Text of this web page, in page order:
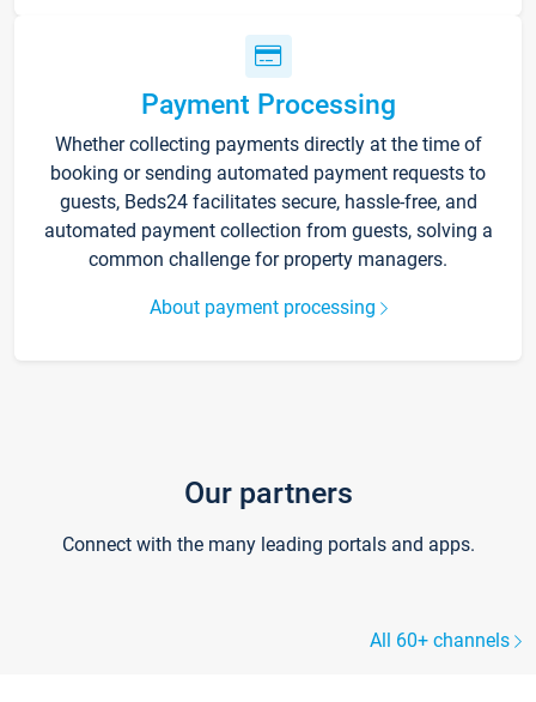
Payment Processing
Whether collecting payments directly at the time of
booking or sending automated payment requests to
guests, Beds24 facilitates secure, hassle-free, and
automated payment collection from guests, solving a
common challenge for property managers.
About payment processing
Our partners
Connect with the many leading portals and apps.
All 60+ channels